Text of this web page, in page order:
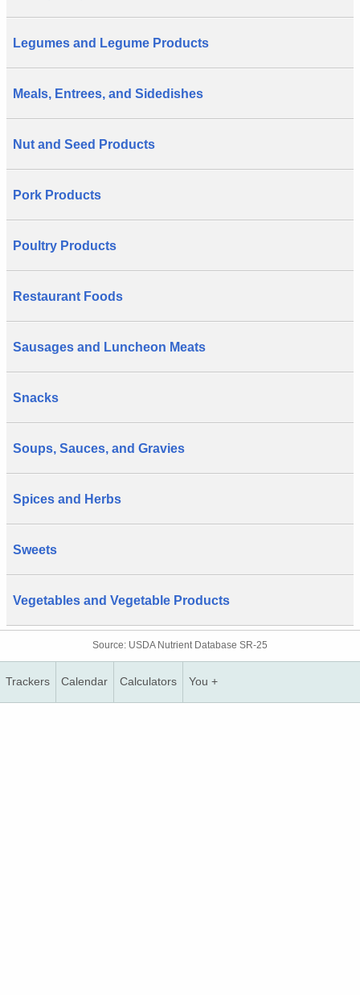
Legumes and Legume Products
Meals, Entrees, and Sidedishes
Nut and Seed Products
Pork Products
Poultry Products
Restaurant Foods
Sausages and Luncheon Meats
Snacks
Soups, Sauces, and Gravies
Spices and Herbs
Sweets
Vegetables and Vegetable Products
Source: USDA Nutrient Database SR-25
Trackers Calendar Calculators You +